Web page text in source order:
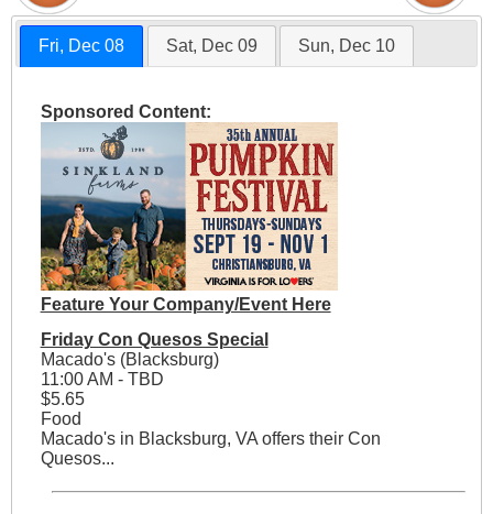
Fri, Dec 08 Sat, Dec 09 Sun, Dec 10
Sponsored Content:
Feature Your Company/Event Here
Friday Con Quesos Special
Macado's (Blacksburg)
11:00 AM - TBD
$5.65
Food
Macado's in Blacksburg, VA offers their Con
Quesos...